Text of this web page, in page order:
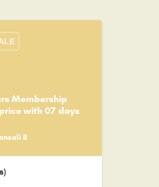
Membership
with 07 days
R